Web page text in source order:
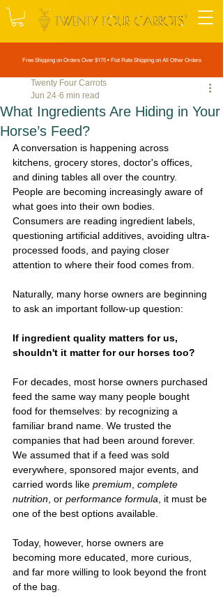
Free Shipping on Orders Over $175 • Flat Rate Shipping on All Other Orders
What Ingredients Are Hiding in Your
Horse’s Feed?
Twenty Four Carrots
Jun 24 6 min read
A conversation is happening across
kitchens, grocery stores, doctor's offices,
and dining tables all over the country.
People are becoming increasingly aware of
what goes into their own bodies.
Consumers are reading ingredient labels,
questioning artificial additives, avoiding ultra-
processed foods, and paying closer
attention to where their food comes from.
Naturally, many horse owners are beginning
to ask an important follow-up question:
If ingredient quality matters for us,
shouldn't it matter for our horses too?
For decades, most horse owners purchased
feed the same way many people bought
food for themselves: by recognizing a
familiar brand name. We trusted the
companies that had been around forever.
We assumed that if a feed was sold
everywhere, sponsored major events, and
carried words like premium complete
nutrition , or performance formula , it must be
one of the best options available.
Today, however, horse owners are
becoming more educated, more curious,
and far more willing to look beyond the front
of the bag.